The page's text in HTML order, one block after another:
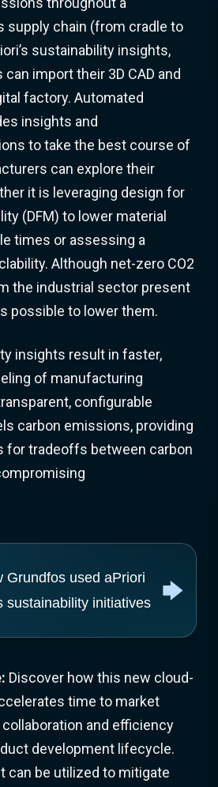
supply chain (from cradle to
sustainability insights,
import their 3D CAD and
factory. Automated
insights and
to take the best course of
can explore their
it is leveraging design for
(DFM) to lower material
times or assessing a
Although net-zero CO2
the industrial sector present
possible to lower them.
insights result in faster,
of manufacturing
configurable
carbon emissions, providing
for tradeoffs between carbon
Grundfos used aPriori
sustainability initiatives
Discover how this new cloud-
time to market
and efficiency
development lifecycle.
can be utilized to mitigate